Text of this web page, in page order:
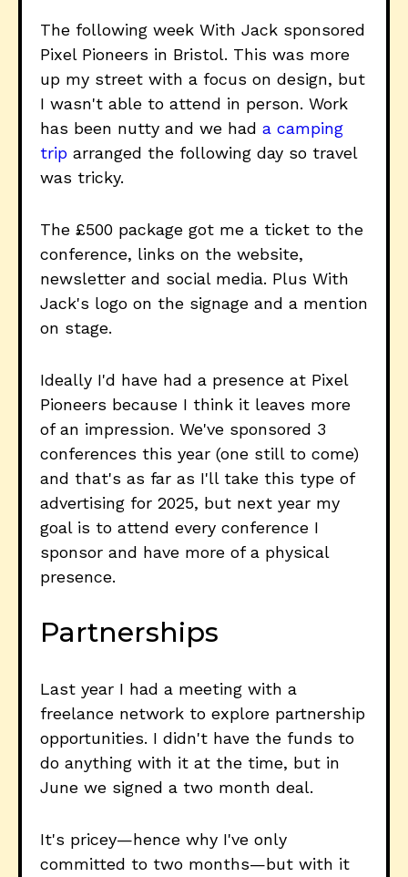
The following week With Jack sponsored
Pixel Pioneers in Bristol. This was more
up my street with a focus on design, but
I wasn't able to attend in person. Work
has been nutty and we had a camping
trip arranged the following day so travel
was tricky.
The £500 package got me a ticket to the
conference, links on the website,
newsletter and social media. Plus With
Jack's logo on the signage and a mention
on stage.
Ideally I'd have had a presence at Pixel
Pioneers because I think it leaves more
of an impression. We've sponsored 3
conferences this year (one still to come)
and that's as far as I'll take this type of
advertising for 2025, but next year my
goal is to attend every conference I
sponsor and have more of a physical
presence.
Partnerships
Last year I had a meeting with a
freelance network to explore partnership
opportunities. I didn't have the funds to
do anything with it at the time, but in
June we signed a two month deal.
It's pricey—hence why I've only
committed to two months—but with it